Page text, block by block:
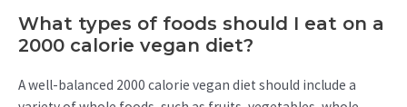
What types of foods should I eat on a
2000 calorie vegan diet?
A well-balanced 2000 calorie vegan diet should include a